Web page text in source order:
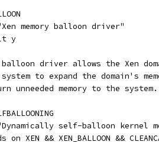
memory balloon driver"
y
balloon driver allows the Xen
system to expand the domain's
unneeded memory to the system.
self-balloon kernel
on XEN && XEN_BALLOON &&